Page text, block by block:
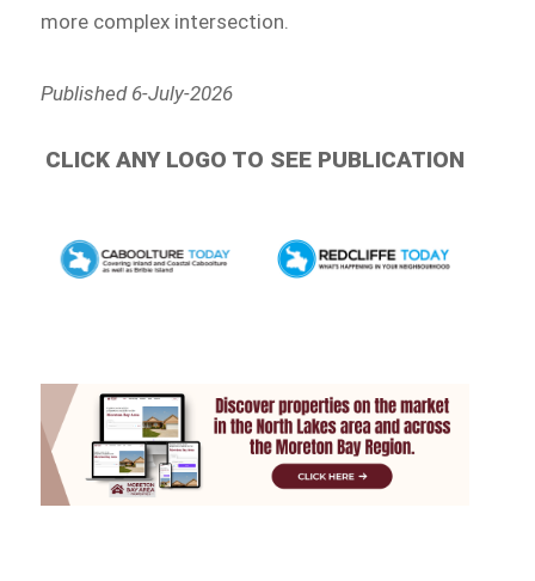
more complex intersection.
Published 6-July-2026
CLICK ANY LOGO TO SEE PUBLICATION